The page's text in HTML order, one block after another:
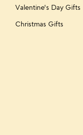
Valentine's Day Gifts
Christmas Gifts